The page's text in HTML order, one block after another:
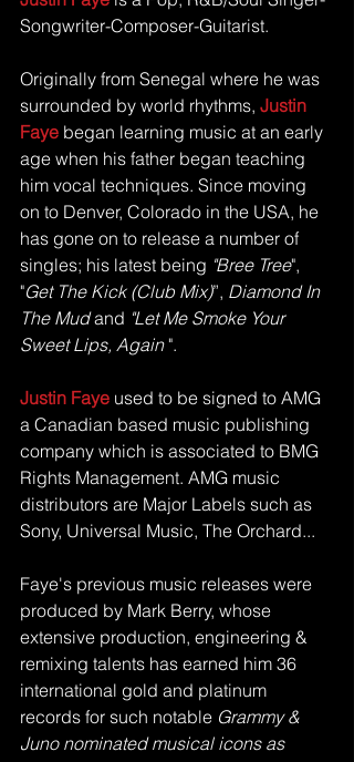
Songwriter-Composer-Guitarist.
Originally from Senegal where he was
surrounded by world rhythms, Justin
Faye began learning music at an early
age when his father began teaching
him vocal techniques. Since moving
on to Denver, Colorado in the USA, he
has gone on to release a number of
singles; his latest being "Bree Tree",
"Get The Kick (Club Mix)”, Diamond In
The Mud and "Let Me Smoke Your
Sweet Lips, Again ".
Justin Faye used to be signed to AMG
a Canadian based music publishing
company which is associated to BMG
Rights Management. AMG music
distributors are Major Labels such as
Sony, Universal Music, The Orchard...
Faye's previous music releases were
produced by Mark Berry, whose
extensive production, engineering &
remixing talents has earned him 36
international gold and platinum
records for such notable Grammy &
Juno nominated musical icons as